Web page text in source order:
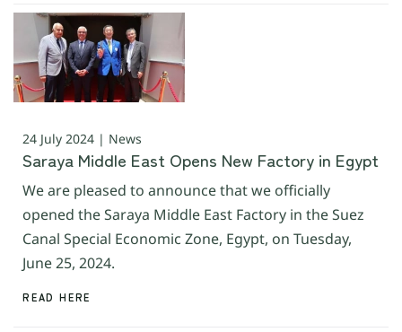
24 July 2024 | News
Saraya Middle East Opens New Factory in Egypt
We are pleased to announce that we officially
opened the Saraya Middle East Factory in the Suez
Canal Special Economic Zone, Egypt, on Tuesday,
June 25, 2024.
READ HERE